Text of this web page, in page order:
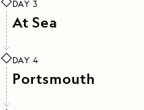
DAY 3
At Sea
DAY 4
Portsmouth